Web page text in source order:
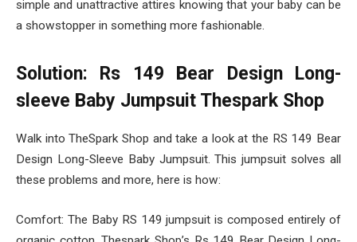
simple and unattractive attires knowing that your baby can be
a showstopper in something more fashionable.
Solution: Rs 149 Bear Design Long-
sleeve Baby Jumpsuit Thespark Shop
Walk into TheSpark Shop and take a look at the RS 149 Bear
Design Long-Sleeve Baby Jumpsuit. This jumpsuit solves all
these problems and more, here is how:
Comfort: The Baby RS 149 jumpsuit is composed entirely of